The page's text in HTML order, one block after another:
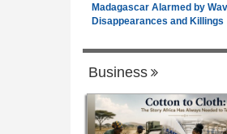
Madagascar Alarmed by
Disappearances and Killings
Business